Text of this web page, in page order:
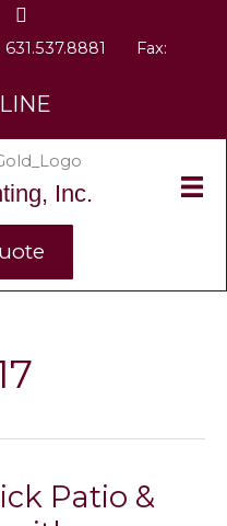
631.537.8881
Fax:
Inc.
Patio &